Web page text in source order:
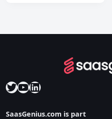
Twitter
YouTube
LinkedIn
SaasGenius.com is part